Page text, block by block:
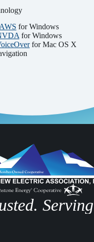
for Windows
for Windows
for Mac OS X